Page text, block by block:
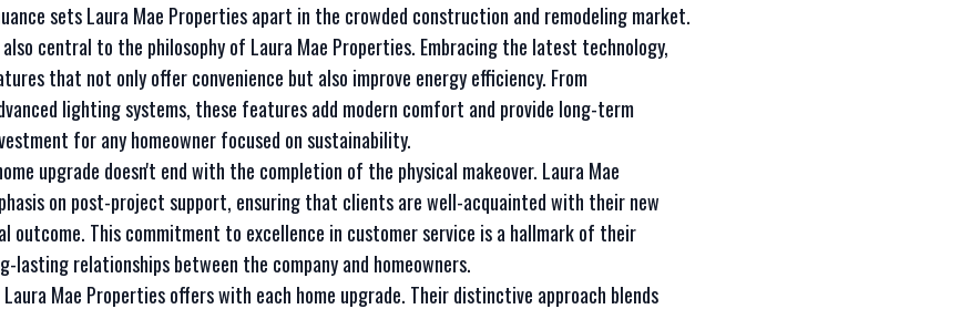
sets Laura Mae Properties apart in the crowded construction and remodeling market.
central to the philosophy of Laura Mae Properties. Embracing the latest technology,
that not only offer convenience but also improve energy efficiency. From
lighting systems, these features add modern comfort and provide long-term
for any homeowner focused on sustainability.
upgrade doesn't end with the completion of the physical makeover. Laura Mae
on post-project support, ensuring that clients are well-acquainted with their new
outcome. This commitment to excellence in customer service is a hallmark of their
lasting relationships between the company and homeowners.
Mae Properties offers with each home upgrade. Their distinctive approach blends